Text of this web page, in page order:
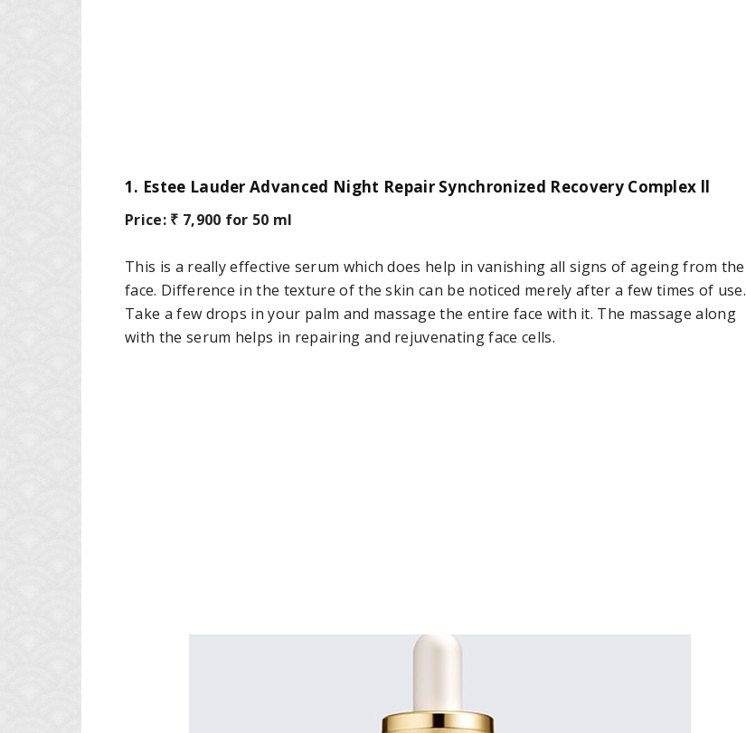
1. Estee Lauder Advanced Night Repair Synchronized Recovery Complex ll
Price: ₹ 7,900 for 50 ml
This is a really effective serum which does help in vanishing all signs of ageing from the
face. Difference in the texture of the skin can be noticed merely after a few times of use.
Take a few drops in your palm and massage the entire face with it. The massage along
with the serum helps in repairing and rejuvenating face cells.